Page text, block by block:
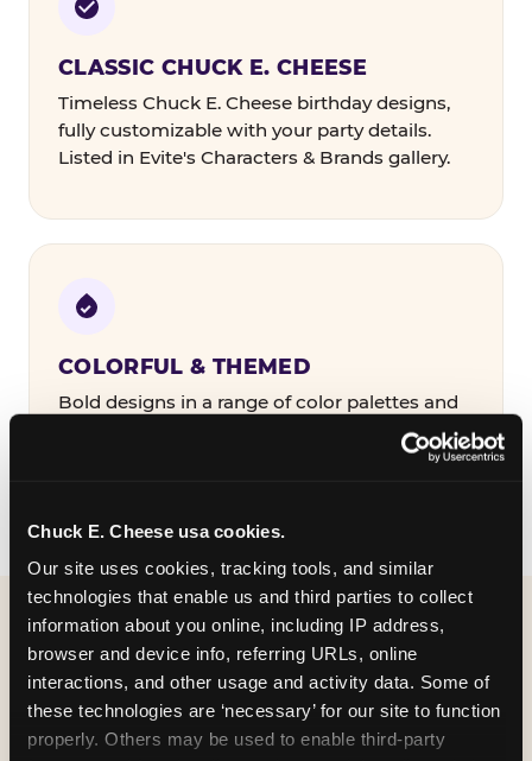
Chuck E. Cheese usa cookies.
Our site uses cookies, tracking tools, and similar
technologies that enable us and third parties to collect
information about you online, including IP address,
browser and device info, referring URLs, online
interactions, and other usage and activity data. Some of
these technologies are ‘necessary’ for our site to function
properly. Others may be used to enable third-party
CLASSIC CHUCK E. CHEESE
Timeless Chuck E. Cheese birthday designs,
fully customizable with your party details.
Listed in Evite's Characters & Brands gallery.
COLORFUL & THEMED
Bold designs in a range of color palettes and
party themes — find the one that matches
WHAT CAN I CUSTOMIZE
ON MY
BIRTHDAY INVITATION?